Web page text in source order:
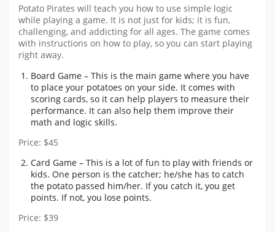
Potato Pirates will teach you how to use simple logic
while playing a game. It is not just for kids; it is fun,
challenging, and addicting for all ages. The game comes
with instructions on how to play, so you can start playing
right away.
Board Game – This is the main game where you have
to place your potatoes on your side. It comes with
scoring cards, so it can help players to measure their
performance. It can also help them improve their
math and logic skills.
Price: $45
Card Game – This is a lot of fun to play with friends or
kids. One person is the catcher; he/she has to catch
the potato passed him/her. If you catch it, you get
points. If not, you lose points.
Price: $39